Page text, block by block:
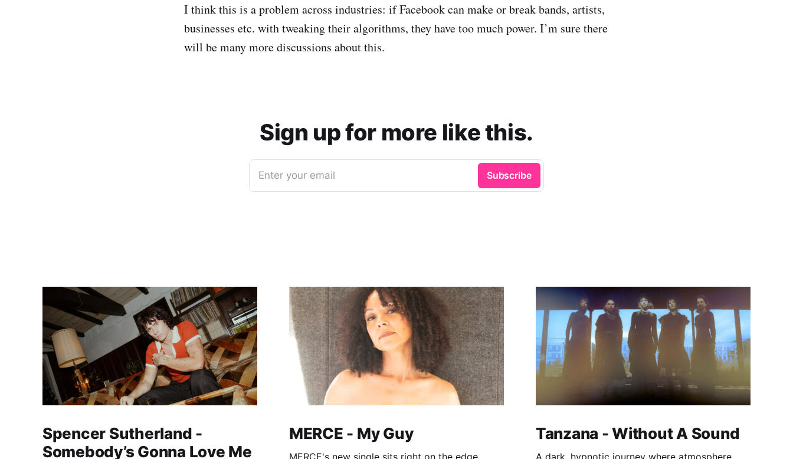
I think this is a problem across industries: if Facebook can make or break bands, artists,
businesses etc. with tweaking their algorithms, they have too much power. I’m sure there
will be many more discussions about this.
Sign up for more like this.
Enter your email Subscribe
Spencer Sutherland -
Somebody’s Gonna Love Me
MERCE - My Guy
MERCE's new single sits right on the edge
Tanzana - Without A Sound
A dark, hypnotic journey where atmosphere